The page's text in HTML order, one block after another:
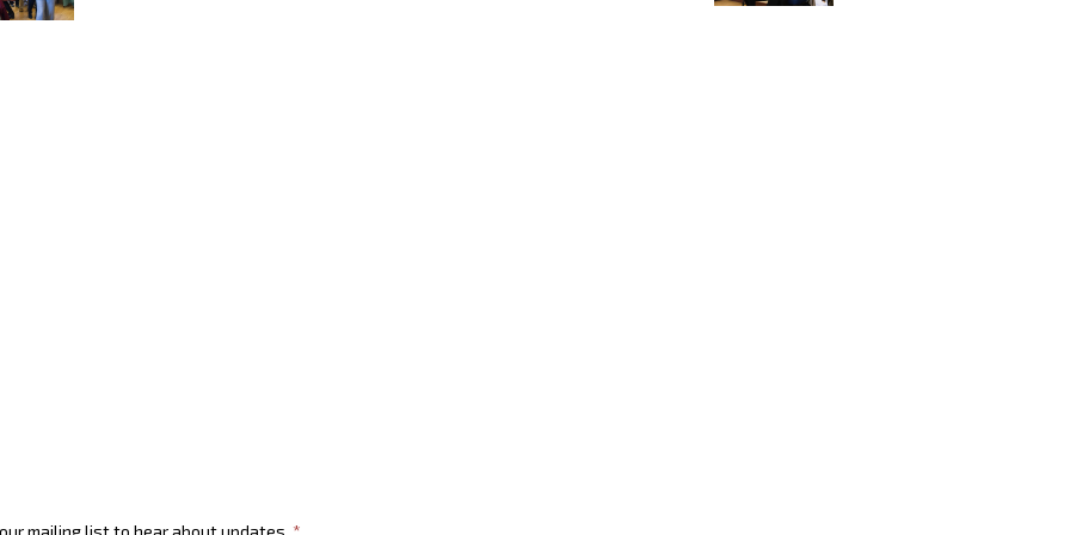
mailing list to hear about updates. *